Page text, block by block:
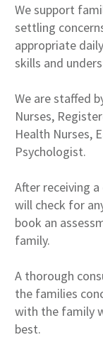
We support
settling
appropriate
skills and
We are staffed
Nurses,
Health Nurses,
Psychologist.
After receiving
will check for
book an
family.
A thorough
the families
with the family
best.